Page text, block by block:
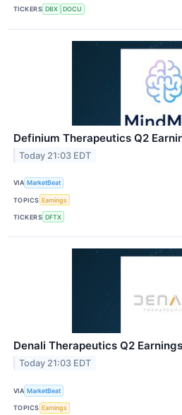
TICKERS DBX DOCU
Definium Therapeutics Q2
Today 21:03 EDT
VIA MarketBeat
TOPICS Earnings
TICKERS DFTX
Denali Therapeutics Q2
Today 21:03 EDT
VIA MarketBeat
TOPICS Earnings